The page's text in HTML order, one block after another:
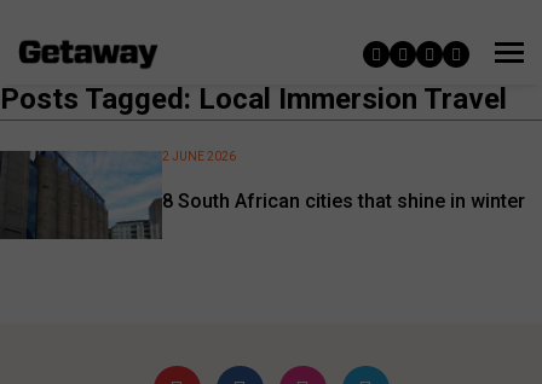
Posts Tagged: Local Immersion Travel
8 South African cities that shine in winter
2 JUNE 2026